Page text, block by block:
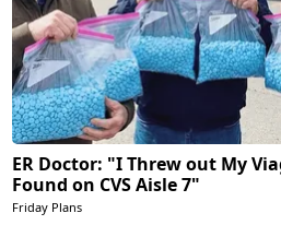
ER Doctor: "I Threw out My
Found on CVS Aisle 7"
Friday Plans